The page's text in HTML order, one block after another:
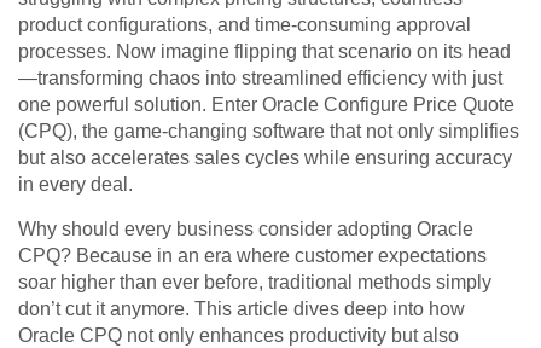
product configurations, and time-consuming approval
processes. Now imagine flipping that scenario on its head
—transforming chaos into streamlined efficiency with just
one powerful solution. Enter Oracle Configure Price Quote
(CPQ), the game-changing software that not only simplifies
but also accelerates sales cycles while ensuring accuracy
in every deal.
Why should every business consider adopting Oracle
CPQ? Because in an era where customer expectations
soar higher than ever before, traditional methods simply
don’t cut it anymore. This article dives deep into how
Oracle CPQ not only enhances productivity but also